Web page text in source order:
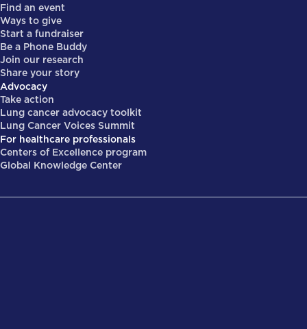
Find an event
Ways to give
Start a fundraiser
Be a Phone Buddy
Join our research
Share your story
Advocacy
Take action
Lung cancer advocacy toolkit
Lung Cancer Voices Summit
For healthcare professionals
Centers of Excellence program
Global Knowledge Center